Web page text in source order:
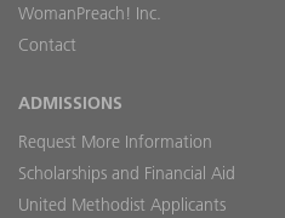
WomanPreach! Inc.
Contact
ADMISSIONS
Request More Information
Scholarships and Financial Aid
United Methodist Applicants